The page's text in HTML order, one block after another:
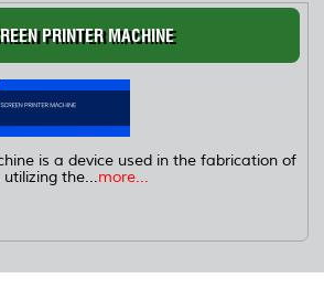
PRINTER MACHINE
is a device used in the fabrication of
the...more...